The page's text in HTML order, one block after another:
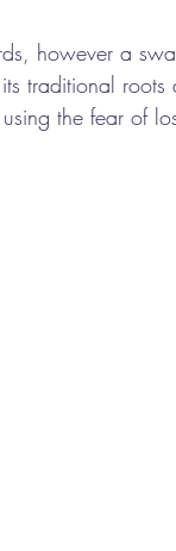
however a
traditional
the fear of